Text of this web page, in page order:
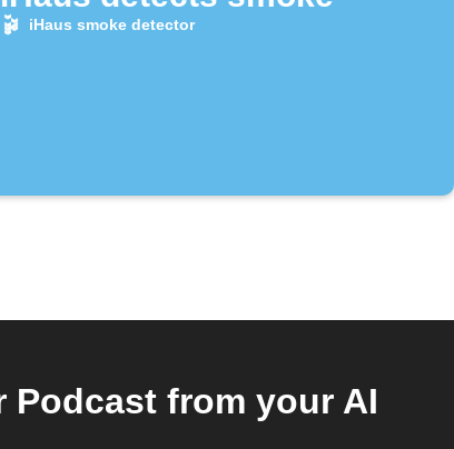
iHaus smoke detector
Podcast from your AI